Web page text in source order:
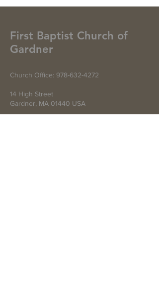
First Baptist Church of
Gardner
Church Office: 978-632-4272
14 High Street
Gardner, MA 01440 USA